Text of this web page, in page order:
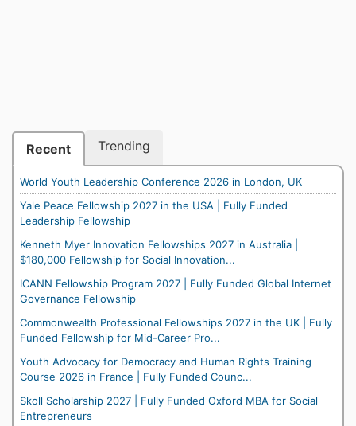
Recent Trending
World Youth Leadership Conference 2026 in London, UK
Yale Peace Fellowship 2027 in the USA | Fully Funded
Leadership Fellowship
Kenneth Myer Innovation Fellowships 2027 in Australia |
$180,000 Fellowship for Social Innovation...
ICANN Fellowship Program 2027 | Fully Funded Global Internet
Governance Fellowship
Commonwealth Professional Fellowships 2027 in the UK | Fully
Funded Fellowship for Mid-Career Pro...
Youth Advocacy for Democracy and Human Rights Training
Course 2026 in France | Fully Funded Counc...
Skoll Scholarship 2027 | Fully Funded Oxford MBA for Social
Entrepreneurs